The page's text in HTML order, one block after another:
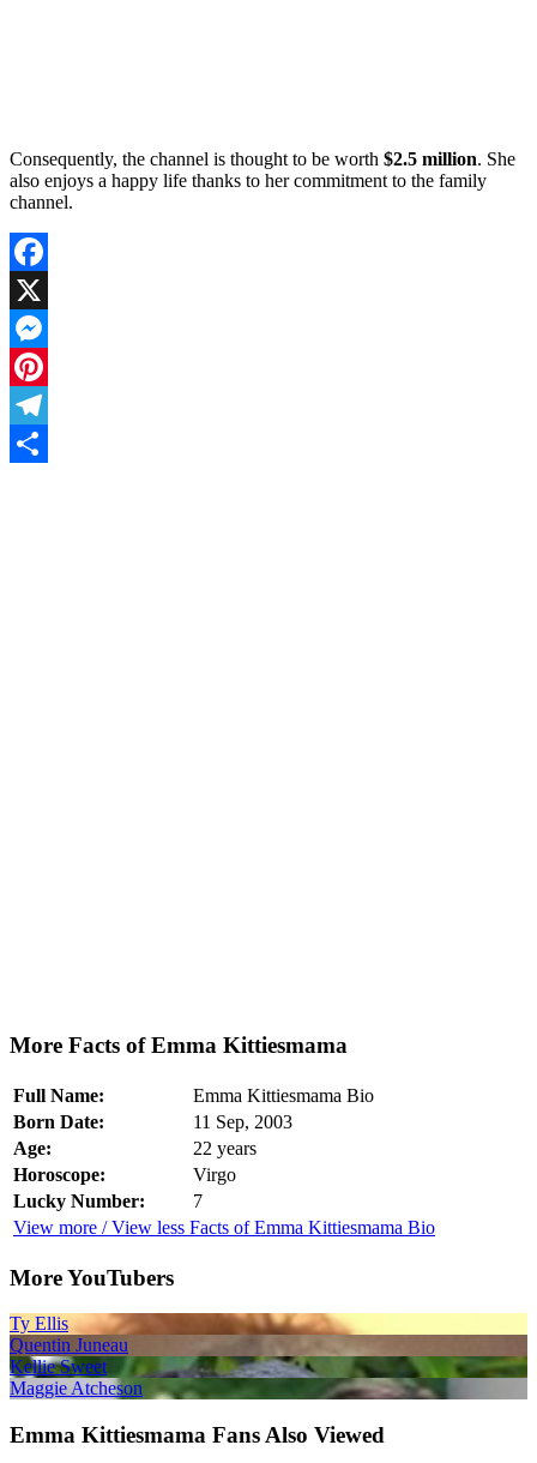
Consequently, the channel is thought to be worth $2.5 million. She
also enjoys a happy life thanks to her commitment to the family
channel.
Facebook
X
Messenger
Pinterest
Telegram
More Facts of Emma Kittiesmama
Full Name:
Emma Kittiesmama Bio
Born Date:
11 Sep, 2003
Age:
22 years
Horoscope:
Virgo
Lucky Number:
7
View more / View less Facts of Emma Kittiesmama Bio
More YouTubers
Ty Ellis
Quentin Juneau
Kellie Sweet
Maggie Atcheson
Emma Kittiesmama Fans Also Viewed